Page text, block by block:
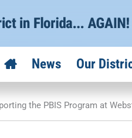
News Our
the PBIS Program at